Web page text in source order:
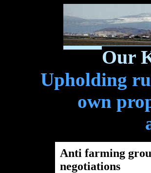
Our
Upholding
own
Anti farming
negotiations